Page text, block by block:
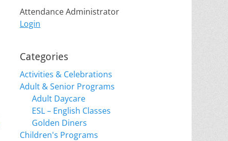
Attendance Administrator
Login
Categories
Activities & Celebrations
Adult & Senior Programs
Adult Daycare
ESL – English Classes
Golden Diners
Children's Programs